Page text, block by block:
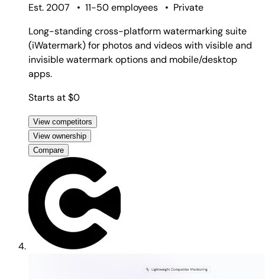
Est. 2007
• 11-50 employees • Private
Long-standing cross-platform watermarking suite
(iWatermark) for photos and videos with visible and
invisible watermark options and mobile/desktop
apps.
Starts at $0
View competitors
View ownership
Compare